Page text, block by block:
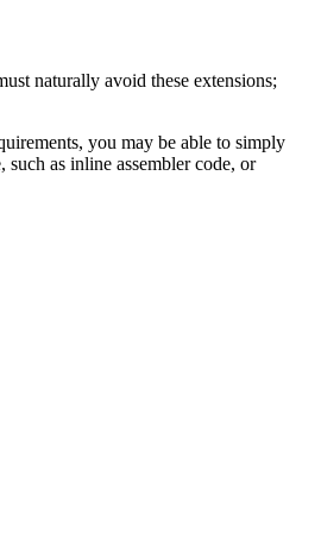
naturally avoid these extensions;
you may be able to simply
as inline assembler code, or